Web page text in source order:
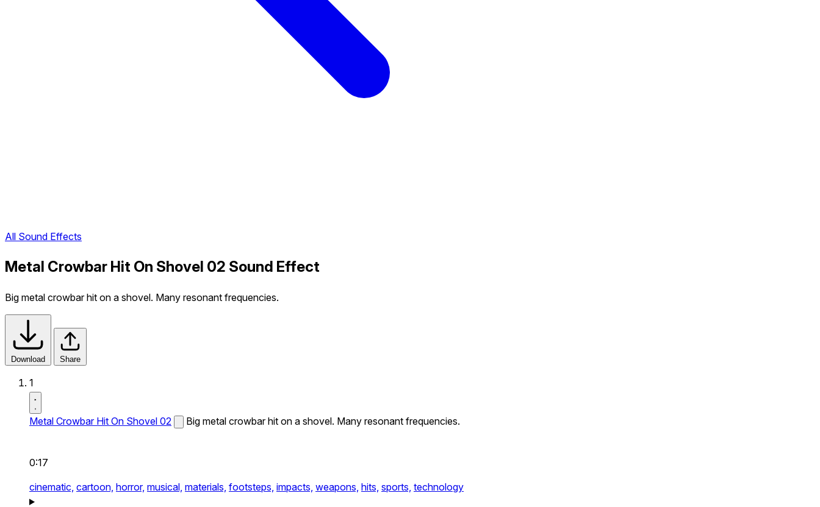
All Sound Effects
Metal Crowbar Hit On Shovel 02 Sound Effect
Big metal crowbar hit on a shovel. Many resonant frequencies.
Download Share
1
Metal Crowbar Hit On Shovel 02 Big metal crowbar hit on a shovel. Many resonant frequencies.
0:17
cinematic, cartoon, horror, musical, materials, footsteps, impacts, weapons, hits, sports, technology